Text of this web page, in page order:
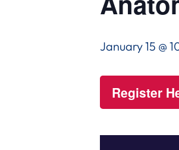
January 15 @
Register